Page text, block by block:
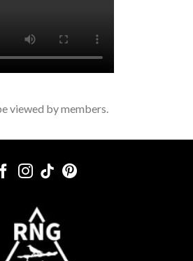
viewed by members.